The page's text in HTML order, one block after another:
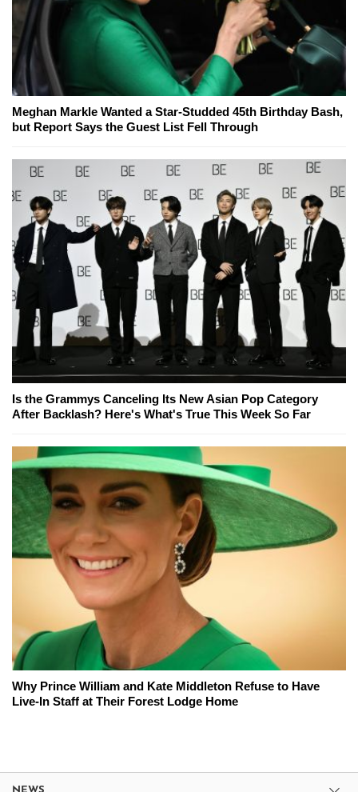
Meghan Markle Wanted a Star-Studded 45th Birthday Bash,
but Report Says the Guest List Fell Through
Is the Grammys Canceling Its New Asian Pop Category
After Backlash? Here's What's True This Week So Far
Why Prince William and Kate Middleton Refuse to Have
Live-In Staff at Their Forest Lodge Home